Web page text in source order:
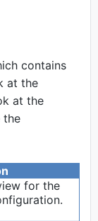
contains
at the
at the
the
for the